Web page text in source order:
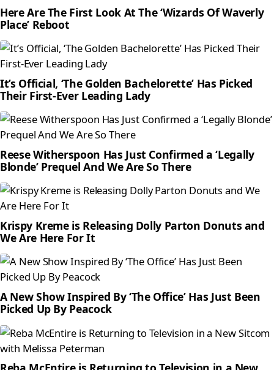
Here Are The First Look At The ‘Wizards Of Waverly
Place’ Reboot
It’s Official, ‘The Golden Bachelorette’ Has Picked
Their First-Ever Leading Lady
Reese Witherspoon Has Just Confirmed a ‘Legally
Blonde’ Prequel And We Are So There
Krispy Kreme is Releasing Dolly Parton Donuts and
We Are Here For It
A New Show Inspired By ‘The Office’ Has Just Been
Picked Up By Peacock